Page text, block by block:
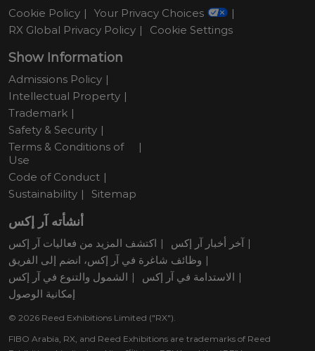
Cookie Policy
Your Privacy Choices
RX Global Privacy Policy
Cookie Settings
Show Information
Admissions Policy
Intellectual Property
Trademark
Safety & Security
Terms & Conditions of
Use
Code of Conduct
Sustainability
Sitemap
أنشأته آر إكس
اكتشف المزيد من فعاليات آر إكس
آخر أخبار آر إكس
وظائف شاغرة في آر إكس، انضم إلى الفريق
الشمول والتنوع في آر إكس
الاستدامة في آر إكس
إمكانية الوصول
© 2026 Reed Exhibitions Limited ("RX").
FIBO Arabia, RX, and Reed Exhibitions are trademarks of Reed